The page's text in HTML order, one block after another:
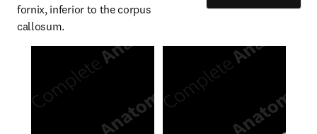
fornix, inferior to the corpus
callosum.